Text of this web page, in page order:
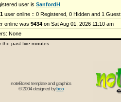
user is SanfordH
1 user online :: 0 Registered, 0 Hidden and 1
online was 9434 on Sat Aug 01, 2026 11:10 am
None
the past five minutes
noteBored template and graphics
© 2004 designed byboo